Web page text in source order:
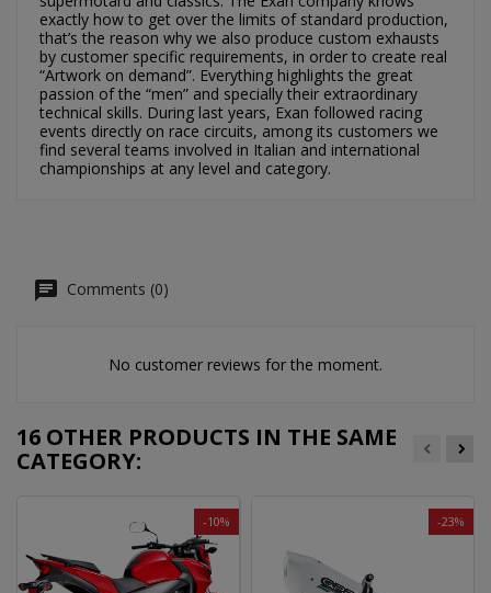
exactly how to get over the limits of standard production,
that’s the reason why we also produce custom exhausts
by customer specific requirements, in order to create real
“Artwork on demand”. Everything highlights the great
passion of the “men” and specially their extraordinary
technical skills. During last years, Exan followed racing
events directly on race circuits, among its customers we
find several teams involved in Italian and international
championships at any level and category.
Comments (0)
No customer reviews for the moment.
16 OTHER PRODUCTS IN THE SAME
CATEGORY:
-10% -23%